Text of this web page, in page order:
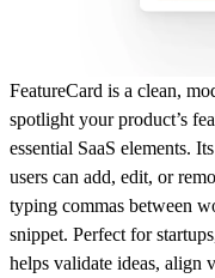
FeatureCard is a clean,
spotlight your product’s
essential SaaS elements.
users can add, edit, or
typing commas between
snippet. Perfect for
helps validate ideas, align